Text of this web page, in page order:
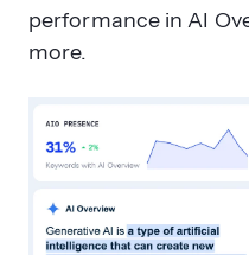
performance in AI
more.